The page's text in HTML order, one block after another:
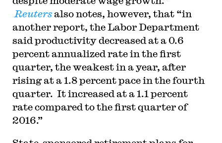
Reutersalso notes, however, that “in
another report, the Labor Department
said productivity decreased at a 0.6
percent annualized rate in the first
quarter, the weakest in a year, after
rising at a 1.8 percent pace in the fourth
quarter. It increased at a 1.1 percent
rate compared to the first quarter of
2016.”